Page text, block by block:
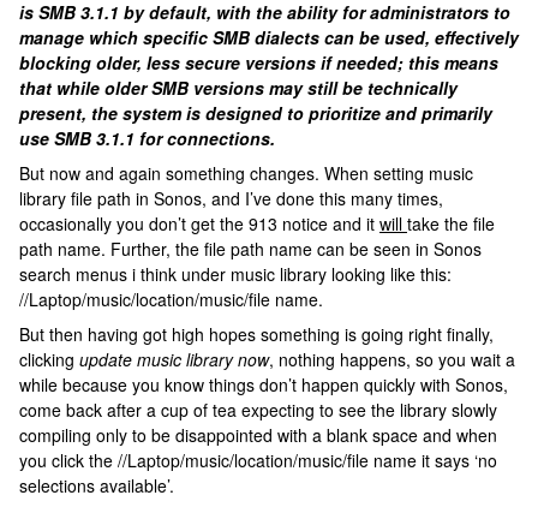
is SMB 3.1.1 by default, with the ability for administrators to
manage which specific SMB dialects can be used, effectively
blocking older, less secure versions if needed; this means
that while older SMB versions may still be technically
present, the system is designed to prioritize and primarily
use SMB 3.1.1 for connections.
But now and again something changes. When setting music
library file path in Sonos, and I’ve done this many times,
occasionally you don’t get the 913 notice and it will take the file
path name. Further, the file path name can be seen in Sonos
search menus i think under music library looking like this:
//Laptop/music/location/music/file name.
But then having got high hopes something is going right finally,
clicking update music library now, nothing happens, so you wait a
while because you know things don’t happen quickly with Sonos,
come back after a cup of tea expecting to see the library slowly
compiling only to be disappointed with a blank space and when
you click the //Laptop/music/location/music/file name it says ‘no
selections available’.